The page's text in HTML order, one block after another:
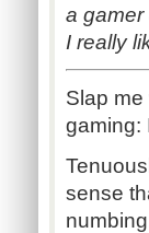
a gamer
I really
Slap
gaming:
sense